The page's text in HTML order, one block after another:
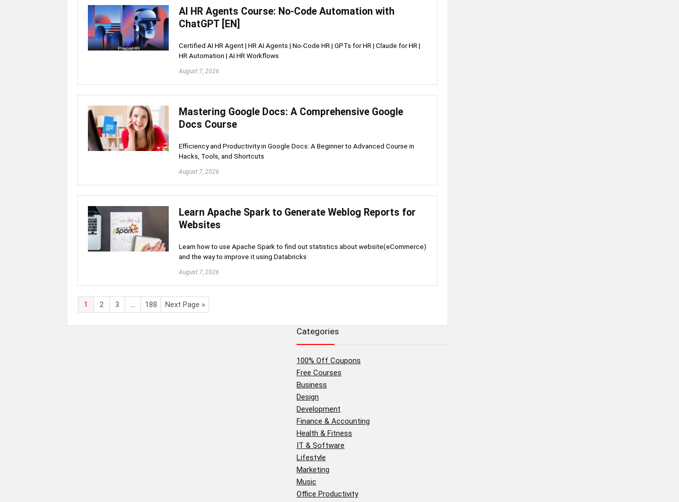
AI HR Agents Course: No-Code Automation with
ChatGPT [EN]
Certified AI HR Agent | HR AI Agents | No-Code HR | GPTs for HR | Claude for HR |
HR Automation | AI HR Workflows
August 7, 2026
Mastering Google Docs: A Comprehensive Google
Docs Course
Efficiency and Productivity in Google Docs: A Beginner to Advanced Course in
Hacks, Tools, and Shortcuts
August 7, 2026
Learn Apache Spark to Generate Weblog Reports for
Websites
Learn how to use Apache Spark to find out statistics about website(eCommerce)
and the way to improve it using Databricks
August 7, 2026
1 2 3 188 Next Page »
Categories
100% Off Coupons
Free Courses
Business
Design
Development
Finance & Accounting
Health & Fitness
IT & Software
Lifestyle
Marketing
Music
Office Productivity